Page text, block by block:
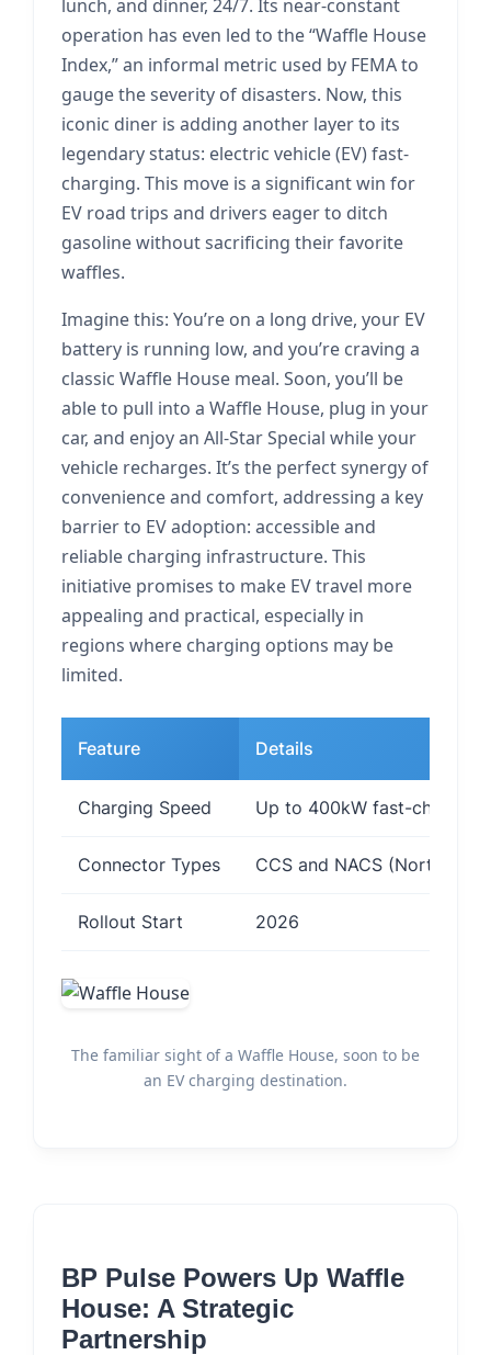
lunch, and dinner, 24/7. Its near-constant
operation has even led to the “Waffle House
Index,” an informal metric used by FEMA to
gauge the severity of disasters. Now, this
iconic diner is adding another layer to its
legendary status: electric vehicle (EV) fast-
charging. This move is a significant win for
EV road trips and drivers eager to ditch
gasoline without sacrificing their favorite
waffles.
Imagine this: You’re on a long drive, your EV
battery is running low, and you’re craving a
classic Waffle House meal. Soon, you’ll be
able to pull into a Waffle House, plug in your
car, and enjoy an All-Star Special while your
vehicle recharges. It’s the perfect synergy of
convenience and comfort, addressing a key
barrier to EV adoption: accessible and
reliable charging infrastructure. This
initiative promises to make EV travel more
appealing and practical, especially in
regions where charging options may be
limited.
Feature Details
Charging Speed Up to 400kW fast-charging
Connector Types CCS and NACS (North
Rollout Start 2026
The familiar sight of a Waffle House, soon to be
an EV charging destination.
BP Pulse Powers Up Waffle
House: A Strategic
Partnership